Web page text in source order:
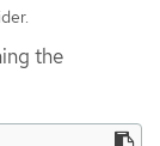
the